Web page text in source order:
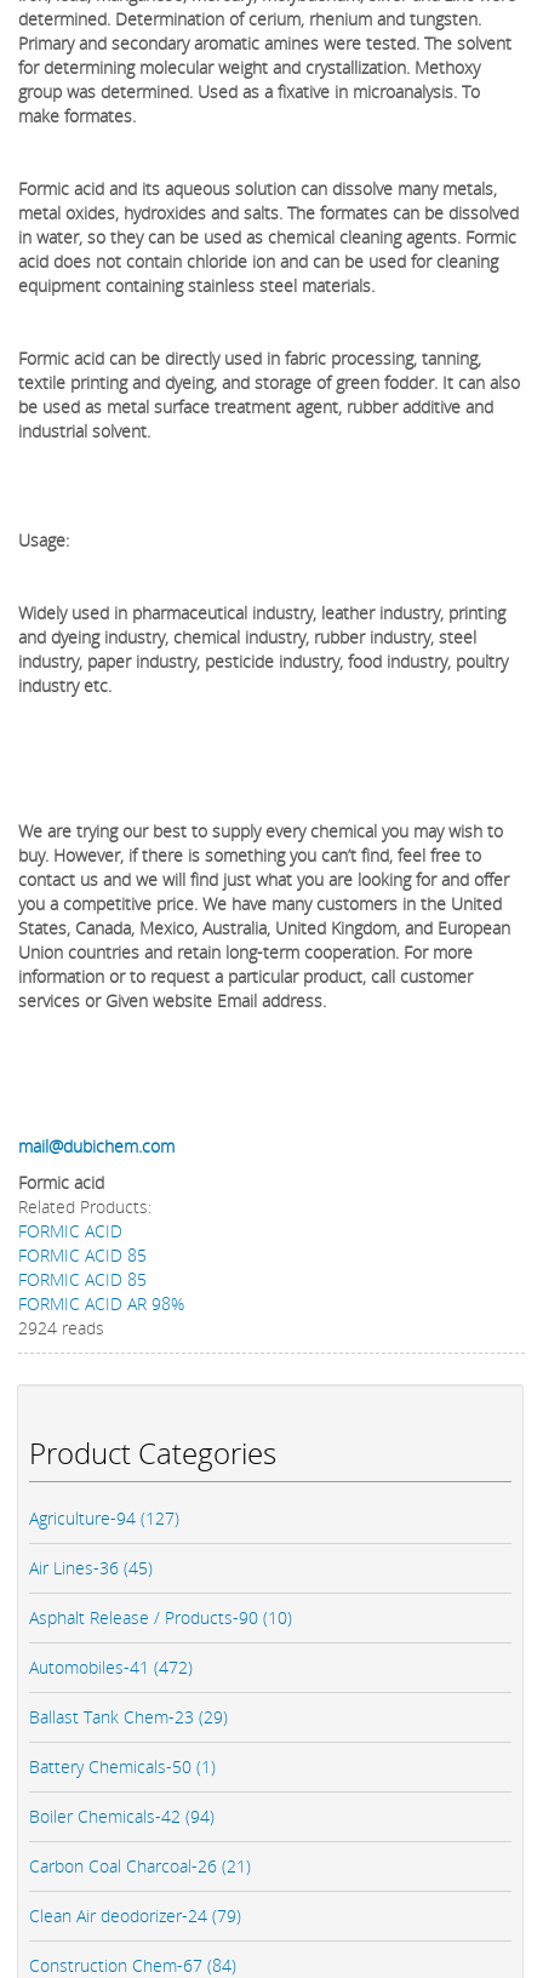
Product Categories
Agriculture-94 (127)
Air Lines-36 (45)
Asphalt Release / Products-90 (10)
Automobiles-41 (472)
Ballast Tank Chem-23 (29)
Battery Chemicals-50 (1)
Boiler Chemicals-42 (94)
Carbon Coal Charcoal-26 (21)
Clean Air deodorizer-24 (79)
Construction Chem-67 (84)
determined. Determination of cerium, rhenium and tungsten.
Primary and secondary aromatic amines were tested. The solvent
for determining molecular weight and crystallization. Methoxy
group was determined. Used as a fixative in microanalysis. To
make formates.
Formic acid and its aqueous solution can dissolve many metals,
metal oxides, hydroxides and salts. The formates can be dissolved
in water, so they can be used as chemical cleaning agents. Formic
acid does not contain chloride ion and can be used for cleaning
equipment containing stainless steel materials.
Formic acid can be directly used in fabric processing, tanning,
textile printing and dyeing, and storage of green fodder. It can also
be used as metal surface treatment agent, rubber additive and
industrial solvent.
Usage:
Widely used in pharmaceutical industry, leather industry, printing
and dyeing industry, chemical industry, rubber industry, steel
industry, paper industry, pesticide industry, food industry, poultry
industry etc.
We are trying our best to supply every chemical you may wish to
buy. However, if there is something you can’t find, feel free to
contact us and we will find just what you are looking for and offer
you a competitive price. We have many customers in the United
States, Canada, Mexico, Australia, United Kingdom, and European
Union countries and retain long-term cooperation. ​For more
information or to request a particular product, call customer
services or Given website Email address.
mail@dubichem.com
Formic acid
Related Products:
FORMIC ACID
FORMIC ACID 85
FORMIC ACID 85
FORMIC ACID AR 98%
2924 reads